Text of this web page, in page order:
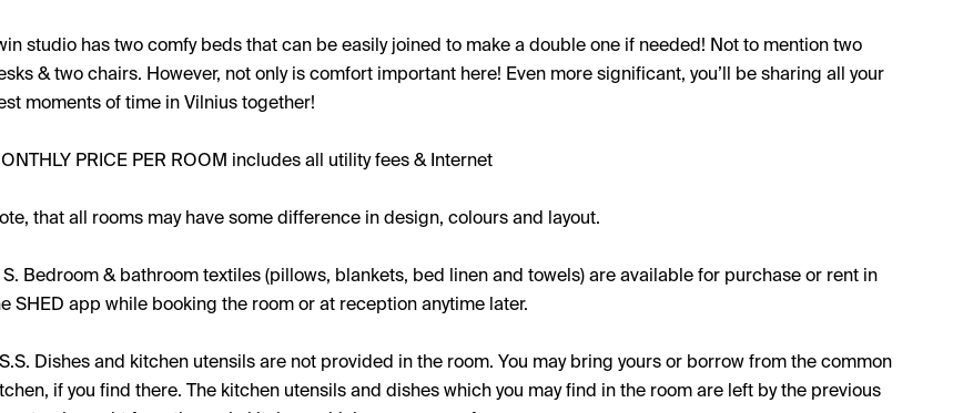
studio has two comfy beds that can be easily joined to make a double one if needed! Not to mention two
& two chairs. However, not only is comfort important here! Even more significant, you’ll be sharing all your
moments of time in Vilnius together!
PRICE PER ROOM includes all utility fees & Internet
that all rooms may have some difference in design, colours and layout.
S. Bedroom & bathroom textiles (pillows, blankets, bed linen and towels) are available for purchase or rent in
SHED app while booking the room or at reception anytime later.
Dishes and kitchen utensils are not provided in the room. You may bring yours or borrow from the common
if you find there. The kitchen utensils and dishes which you may find in the room are left by the previous